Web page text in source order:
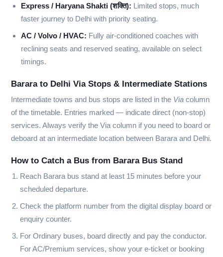
Express / Haryana Shakti (शक्ति): Limited stops, much
faster journey to Delhi with priority seating.
AC / Volvo / HVAC: Fully air-conditioned coaches with
reclining seats and reserved seating, available on select
timings.
Barara to Delhi Via Stops & Intermediate Stations
Intermediate towns and bus stops are listed in the Via column
of the timetable. Entries marked — indicate direct (non-stop)
services. Always verify the Via column if you need to board or
deboard at an intermediate location between Barara and Delhi.
How to Catch a Bus from Barara Bus Stand
Reach Barara bus stand at least 15 minutes before your
scheduled departure.
Check the platform number from the digital display board or
enquiry counter.
For Ordinary buses, board directly and pay the conductor.
For AC/Premium services, show your e-ticket or booking